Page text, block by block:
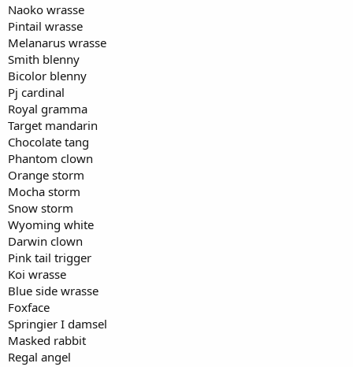
Naoko wrasse
Pintail wrasse
Melanarus wrasse
Smith blenny
Bicolor blenny
Pj cardinal
Royal gramma
Target mandarin
Chocolate tang
Phantom clown
Orange storm
Mocha storm
Snow storm
Wyoming white
Darwin clown
Pink tail trigger
Koi wrasse
Blue side wrasse
Foxface
Springier I damsel
Masked rabbit
Regal angel